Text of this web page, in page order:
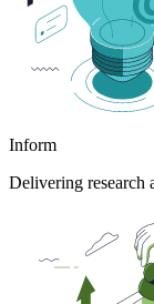
Inform
Delivering research